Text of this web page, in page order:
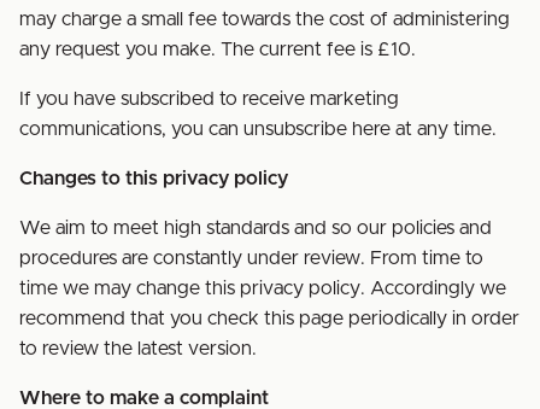
may charge a small fee towards the cost of administering
any request you make. The current fee is £10.
If you have subscribed to receive marketing
communications, you can unsubscribe here at any time.
Changes to this privacy policy
We aim to meet high standards and so our policies and
procedures are constantly under review. From time to
time we may change this privacy policy. Accordingly we
recommend that you check this page periodically in order
to review the latest version.
Where to make a complaint